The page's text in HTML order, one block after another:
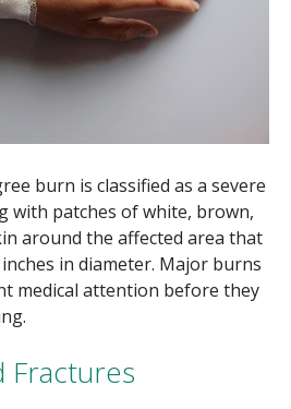
burn is classified as a severe
with patches of white, brown,
around the affected area that
in diameter. Major burns
medical attention before they
Fractures